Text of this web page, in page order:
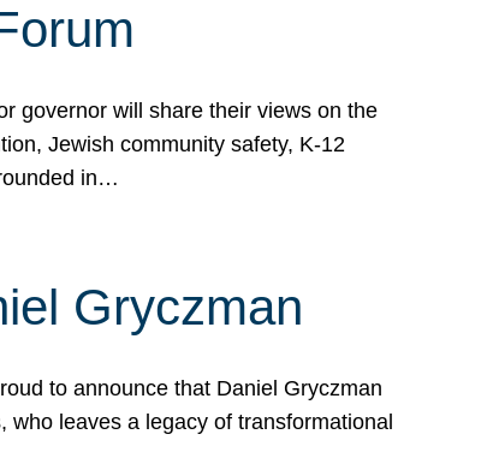
governor will share their views on the
Jewish community safety, K-12
in…
Gryczman
to announce that Daniel Gryczman
leaves a legacy of transformational